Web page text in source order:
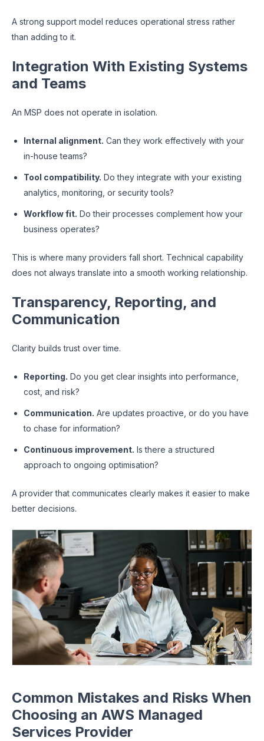
A strong support model reduces operational stress rather
than adding to it.
Integration With Existing Systems
and Teams
An MSP does not operate in isolation.
Internal alignment. Can they work effectively with your
in-house teams?
Tool compatibility. Do they integrate with your existing
analytics, monitoring, or security tools?
Workflow fit. Do their processes complement how your
business operates?
This is where many providers fall short. Technical capability
does not always translate into a smooth working relationship.
Transparency, Reporting, and
Communication
Clarity builds trust over time.
Reporting. Do you get clear insights into performance,
cost, and risk?
Communication. Are updates proactive, or do you have
to chase for information?
Continuous improvement. Is there a structured
approach to ongoing optimisation?
A provider that communicates clearly makes it easier to make
better decisions.
Common Mistakes and Risks When
Choosing an AWS Managed
Services Provider